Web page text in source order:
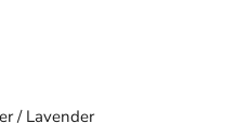
/ Lavender